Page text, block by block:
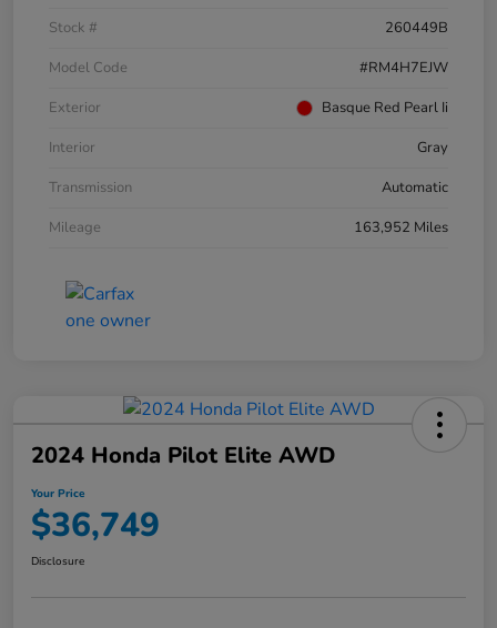
Stock #
260449B
Model Code
#RM4H7EJW
Exterior
Basque Red Pearl Ii
Interior
Gray
Transmission
Automatic
Mileage
163,952 Miles
2024 Honda Pilot Elite AWD
Your Price
$36,749
Disclosure